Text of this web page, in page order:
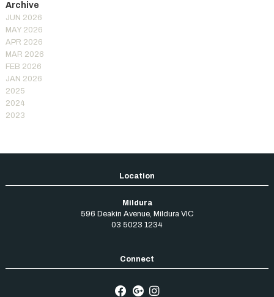
JUN 2026
MAY 2026
APR 2026
MAR 2026
FEB 2026
JAN 2026
2025
2024
2023
Mildura
596 Deakin Avenue, Mildura VIC
03 5023 1234